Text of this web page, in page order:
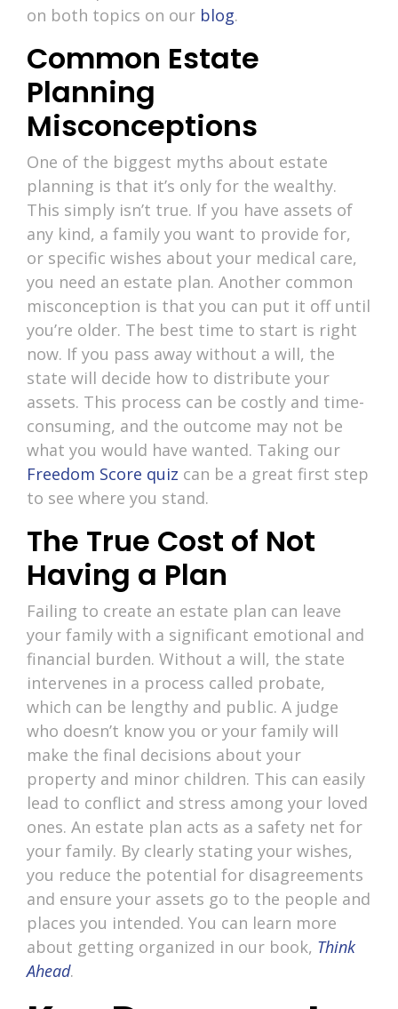
on both topics on our blog.
Common Estate
Planning
Misconceptions
One of the biggest myths about estate
planning is that it’s only for the wealthy.
This simply isn’t true. If you have assets of
any kind, a family you want to provide for,
or specific wishes about your medical care,
you need an estate plan. Another common
misconception is that you can put it off until
you’re older. The best time to start is right
now. If you pass away without a will, the
state will decide how to distribute your
assets. This process can be costly and time-
consuming, and the outcome may not be
what you would have wanted. Taking our
Freedom Score quiz can be a great first step
to see where you stand.
The True Cost of Not
Having a Plan
Failing to create an estate plan can leave
your family with a significant emotional and
financial burden. Without a will, the state
intervenes in a process called probate,
which can be lengthy and public. A judge
who doesn’t know you or your family will
make the final decisions about your
property and minor children. This can easily
lead to conflict and stress among your loved
ones. An estate plan acts as a safety net for
your family. By clearly stating your wishes,
you reduce the potential for disagreements
and ensure your assets go to the people and
places you intended. You can learn more
about getting organized in our book, Think
Ahead.